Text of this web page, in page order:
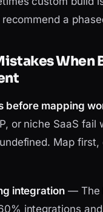
a
When
before mapping
or niche SaaS fail
Map first,
integration — The
integrations